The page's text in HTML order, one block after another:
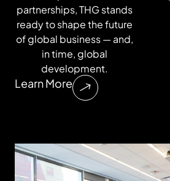
partnerships, THG stands
ready to shape the future
of global business — and,
in time, global
development.
Learn More